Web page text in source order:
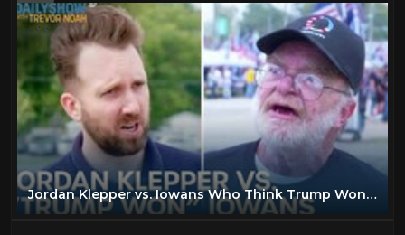
Jordan Klepper vs. Iowans Who Think Trump Won | The Daily Show